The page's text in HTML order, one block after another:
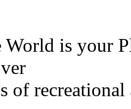
World is your
of